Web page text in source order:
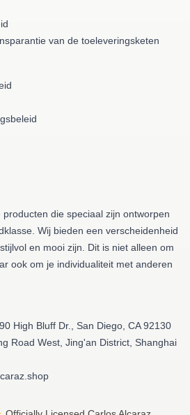
van de toeleveringsketen
die speciaal zijn ontworpen
Wij bieden een verscheidenheid
en mooi zijn. Dit is niet alleen om
ook om je individualiteit met anderen
High Bluff Dr., San Diego, CA 92130
Road West, Jing'an District, Shanghai